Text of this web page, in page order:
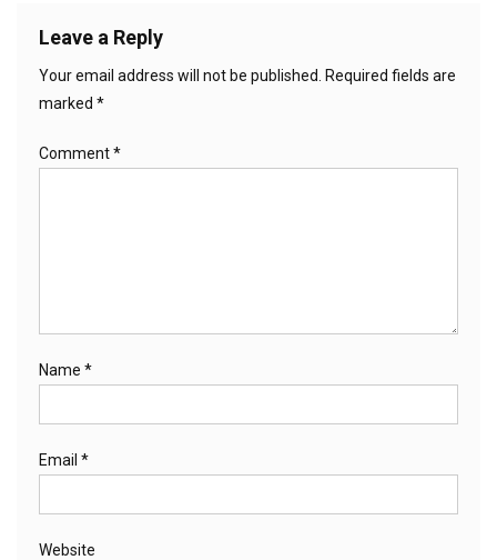
Leave a Reply
Your email address will not be published.
Required fields are
marked *
Comment*
Name *
Email *
Website